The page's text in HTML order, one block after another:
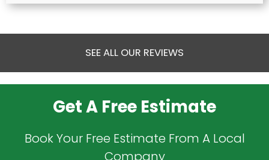
SEE ALL OUR REVIEWS
Get A Free Estimate
Book Your Free Estimate From A Local
Company